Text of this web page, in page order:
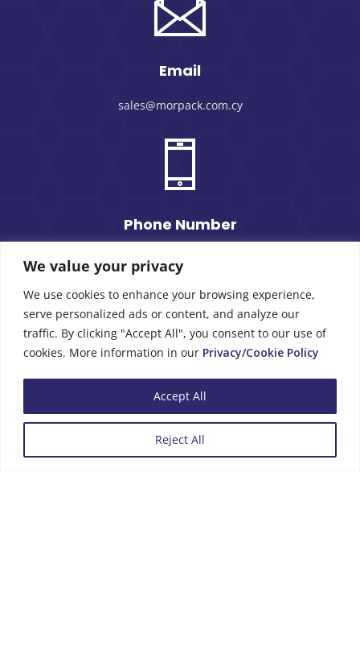
We value your privacy
We use cookies to enhance your browsing experience,
serve personalized ads or content, and analyze our
traffic. By clicking "Accept All", you consent to our use of
cookies. More information in our Privacy/Cookie Policy
Reject All
Accept All
Email
sales@morpack.com.cy
Phone Number
+357 25 434000
Business Hours
Monday to Friday
14:00 - 16:00
Menu